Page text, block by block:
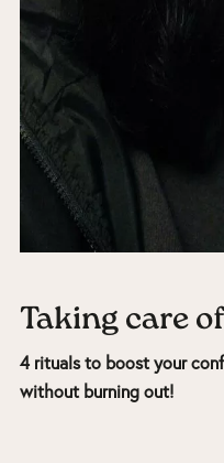
Taking care
4 rituals to boost your
without burning out!